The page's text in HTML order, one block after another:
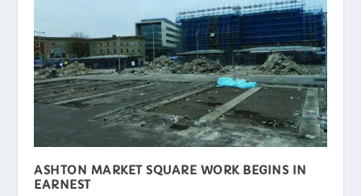
ASHTON MARKET SQUARE WORK BEGINS IN
EARNEST